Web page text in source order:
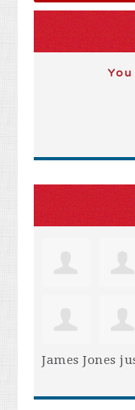
James Jones